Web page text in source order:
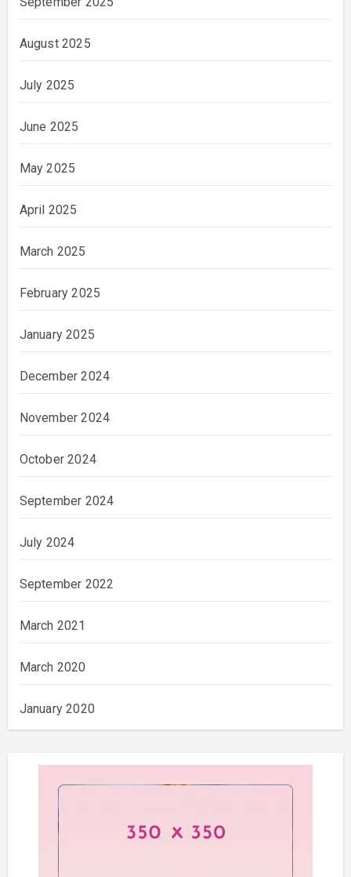
August 2025
July 2025
June 2025
May 2025
April 2025
March 2025
February 2025
January 2025
December 2024
November 2024
October 2024
September 2024
July 2024
September 2022
March 2021
March 2020
January 2020